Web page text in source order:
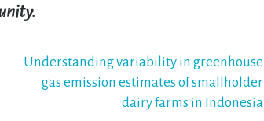
Understanding variability in greenhouse
gas emission estimates of smallholder
dairy farms in Indonesia